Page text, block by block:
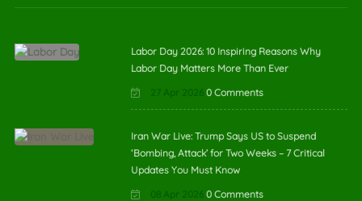
Labor Day 2026: 10 Inspiring Reasons Why
Labor Day Matters More Than Ever
27 Apr 2026 0 Comments
Iran War Live: Trump Says US to Suspend
‘Bombing, Attack’ for Two Weeks – 7 Critical
Updates You Must Know
08 Apr 2026 0 Comments